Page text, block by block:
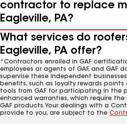
contractor to replace
Eagleville, PA?
What services do
Eagleville, PA offer?
*Contractors enrolled in GAF
employees or agents of GAF, and GAF
supervise these independent
benefits, such as loyalty rewards
tools from GAF for participating in the
enhanced warranties, which require
GAF products. Your dealings with a
provide to you, are subject to the